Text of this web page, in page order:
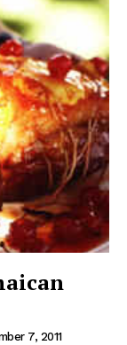
7, 2011